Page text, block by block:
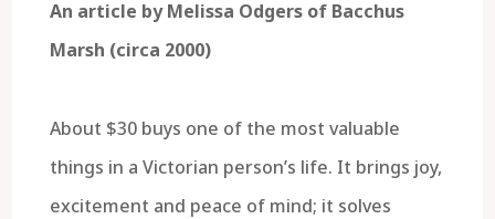
An article by Melissa Odgers of Bacchus
Marsh (circa 2000)
About $30 buys one of the most valuable
things in a Victorian person’s life. It brings joy,
excitement and peace of mind; it solves